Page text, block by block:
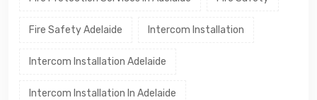
Fire Safety Adelaide Intercom Installation
Intercom Installation Adelaide
Intercom Installation In Adelaide